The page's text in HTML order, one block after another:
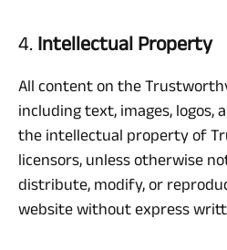
4.Intellectual Property
All content on the
including text, images, logos,
the intellectual property of
licensors, unless otherwise
distribute, modify, or
website without express